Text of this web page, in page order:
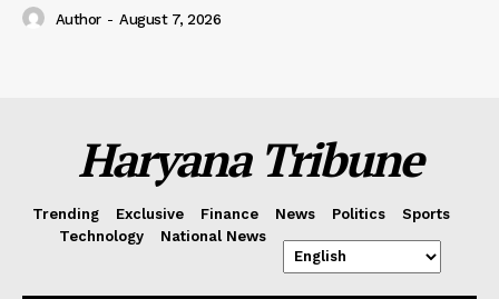
Author - August 7, 2026
Haryana Tribune
Trending Exclusive Finance News Politics
Sports
Technology
National News